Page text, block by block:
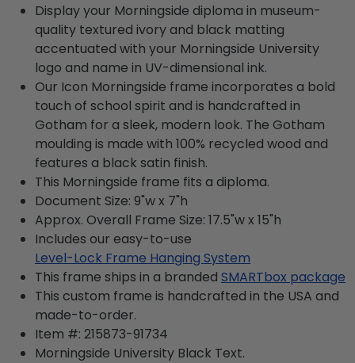
Display your Morningside diploma in museum-
quality textured ivory and black matting
accentuated with your Morningside University
logo and name in UV-dimensional ink.
Our Icon Morningside frame incorporates a bold
touch of school spirit and is handcrafted in
Gotham for a sleek, modern look. The Gotham
moulding is made with 100% recycled wood and
features a black satin finish.
This Morningside frame fits a diploma.
Document Size: 9"w x 7"h
Approx. Overall Frame Size: 17.5"w x 15"h
Includes our easy-to-use
Level-Lock Frame Hanging System
This frame ships in a branded SMARTbox package
This custom frame is handcrafted in the USA and
made-to-order.
Item #: 215873-91734
Morningside University Black Text.